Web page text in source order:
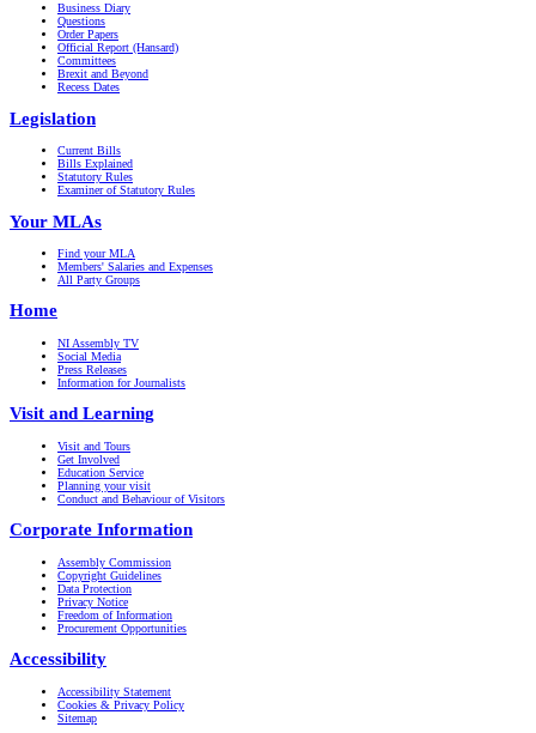
Business Diary
Questions
Order Papers
Official Report (Hansard)
Committees
Brexit and Beyond
Recess Dates
Legislation
Current Bills
Bills Explained
Statutory Rules
Examiner of Statutory Rules
Your MLAs
Find your MLA
Members' Salaries and Expenses
All Party Groups
Home
NI Assembly TV
Social Media
Press Releases
Information for Journalists
Visit and Learning
Visit and Tours
Get Involved
Education Service
Planning your visit
Conduct and Behaviour of Visitors
Corporate Information
Assembly Commission
Copyright Guidelines
Data Protection
Privacy Notice
Freedom of Information
Procurement Opportunities
Accessibility
Accessibility Statement
Cookies & Privacy Policy
Sitemap